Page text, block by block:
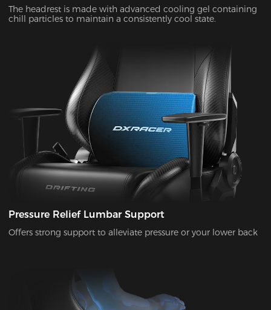
The headrest is made with advanced cooling gel containing
chill particles to maintain a consistently cool state.
Pressure Relief Lumbar Support
Offers strong support to alleviate pressure or your lower back